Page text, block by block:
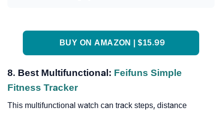
BUY ON AMAZON | $15.99
8. Best Multifunctional: Feifuns Simple
Fitness Tracker
This multifunctional watch can track steps, distance